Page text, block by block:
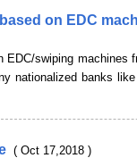
on EDC
EDC/swiping machines
nationalized banks
( Oct 17,2018 )